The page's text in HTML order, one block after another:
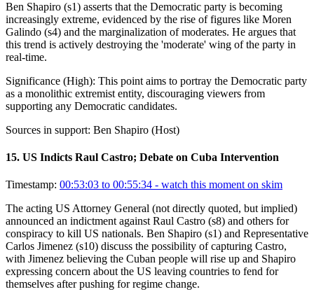
Ben Shapiro (s1) asserts that the Democratic party is becoming
increasingly extreme, evidenced by the rise of figures like Moren
Galindo (s4) and the marginalization of moderates. He argues that
this trend is actively destroying the 'moderate' wing of the party in
real-time.
Significance (High): This point aims to portray the Democratic party
as a monolithic extremist entity, discouraging viewers from
supporting any Democratic candidates.
Sources in support: Ben Shapiro (Host)
15. US Indicts Raul Castro; Debate on Cuba Intervention
Timestamp: 00:53:03 to 00:55:34 - watch this moment on skim
The acting US Attorney General (not directly quoted, but implied)
announced an indictment against Raul Castro (s8) and others for
conspiracy to kill US nationals. Ben Shapiro (s1) and Representative
Carlos Jimenez (s10) discuss the possibility of capturing Castro,
with Jimenez believing the Cuban people will rise up and Shapiro
expressing concern about the US leaving countries to fend for
themselves after pushing for regime change.